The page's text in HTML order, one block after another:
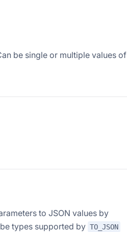
be single or multiple values of
to JSON values by
types supported by TO_JSON